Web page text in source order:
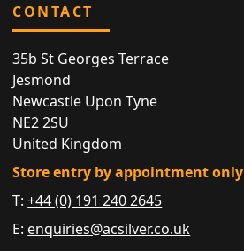
CONTACT
35b St Georges Terrace
Jesmond
Newcastle Upon Tyne
NE2 2SU
United Kingdom
Store entry by appointment only
T:+44 (0) 191 240 2645
E: enquiries@acsilver.co.uk